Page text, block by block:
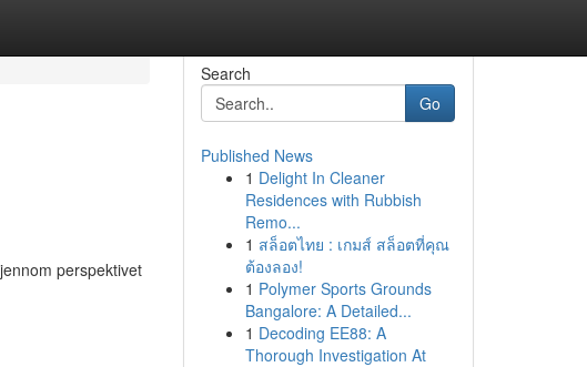
perspektivet
Search
Go
Published News
1 Delight In Cleaner
Residences with Rubbish
Remo...
1 สล็อตไทย : เกมส์ สล็อตที่คุณ
ต้องลอง!
1 Polymer Sports Grounds
Bangalore: A Detailed...
1 Decoding EE88: A
Thorough Investigation At